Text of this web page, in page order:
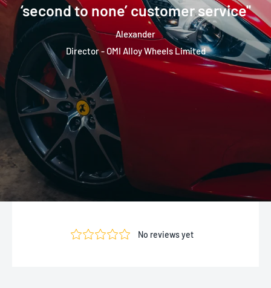
‘second to none’ customer service''
Alexander
Director - OMI Alloy Wheels Limited